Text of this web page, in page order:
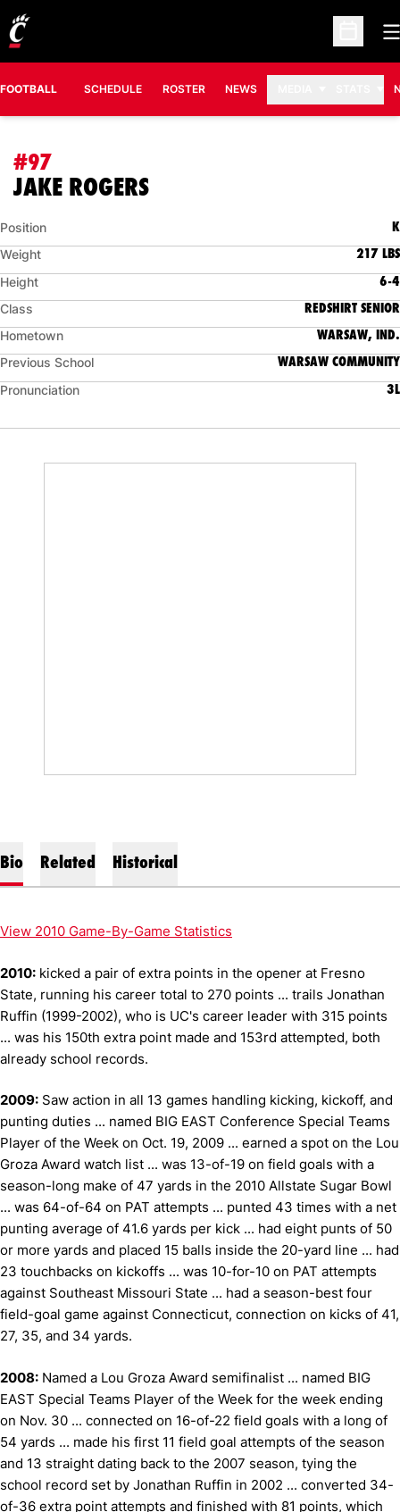
Open
FOOTBALL SCHEDULE ROSTER NEWS
#97
JAKE ROGERSSEASON 2010
Position K
Weight 217 LBS
Height 6-4
Class REDSHIRT SENIOR
Hometown WARSAW, IND.
Previous School WARSAW COMMUNITY
Pronunciation 3L
Bio Related Historical
View 2010 Game-By-Game Statistics
2010: kicked a pair of extra points in the opener at Fresno
State, running his career total to 270 points ... trails Jonathan
Ruffin (1999-2002), who is UC's career leader with 315 points
... was his 150th extra point made and 153rd attempted, both
already school records.
2009: Saw action in all 13 games handling kicking, kickoff, and
punting duties ... named BIG EAST Conference Special Teams
Player of the Week on Oct. 19, 2009 ... earned a spot on the Lou
Groza Award watch list ... was 13-of-19 on field goals with a
season-long make of 47 yards in the 2010 Allstate Sugar Bowl
... was 64-of-64 on PAT attempts ... punted 43 times with a net
punting average of 41.6 yards per kick ... had eight punts of 50
or more yards and placed 15 balls inside the 20-yard line ... had
23 touchbacks on kickoffs ... was 10-for-10 on PAT attempts
against Southeast Missouri State ... had a season-best four
field-goal game against Connecticut, connection on kicks of 41,
27, 35, and 34 yards.
2008: Named a Lou Groza Award semifinalist ... named BIG
EAST Special Teams Player of the Week for the week ending
on Nov. 30 ... connected on 16-of-22 field goals with a long of
54 yards ... made his first 11 field goal attempts of the season
and 13 straight dating back to the 2007 season, tying the
school record set by Jonathan Ruffin in 2002 ... converted 34-
of-36 extra point attempts and finished with 81 points, which